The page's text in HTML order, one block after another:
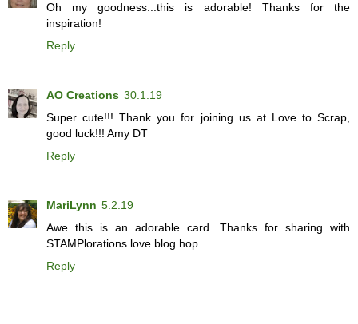
Oh my goodness...this is adorable! Thanks for the
inspiration!
Reply
AO Creations 30.1.19
Super cute!!! Thank you for joining us at Love to Scrap,
good luck!!! Amy DT
Reply
MariLynn 5.2.19
Awe this is an adorable card. Thanks for sharing with
STAMPlorations love blog hop.
Reply